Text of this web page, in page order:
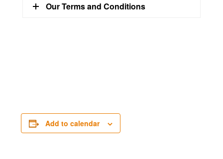
Our Terms and Conditions
Add to calendar